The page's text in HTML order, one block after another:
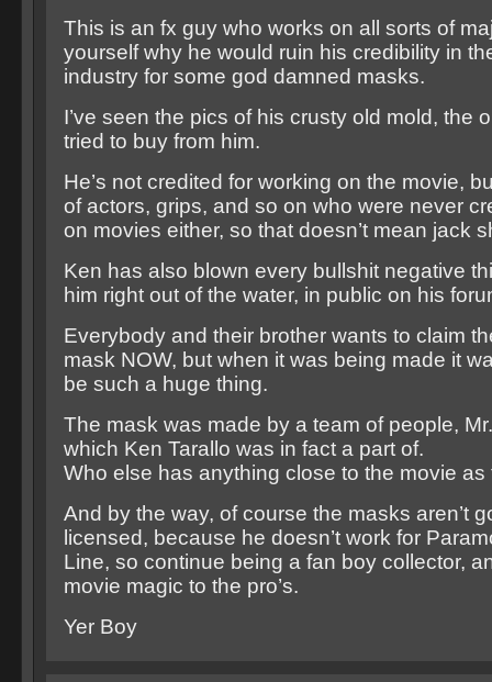
This is an fx guy who works on all sorts of
yourself why he would ruin his credibility in
industry for some god damned masks.
I’ve seen the pics of his crusty old mold, the
tried to buy from him.
He’s not credited for working on the movie,
of actors, grips, and so on who were never
on movies either, so that doesn’t mean jack
Ken has also blown every bullshit negative
him right out of the water, in public on his
Everybody and their brother wants to claim
mask NOW, but when it was being made it
be such a huge thing.
The mask was made by a team of people,
which Ken Tarallo was in fact a part of.
Who else has anything close to the movie as
And by the way, of course the masks aren’t
licensed, because he doesn’t work for
Line, so continue being a fan boy collector,
movie magic to the pro’s.
Yer Boy